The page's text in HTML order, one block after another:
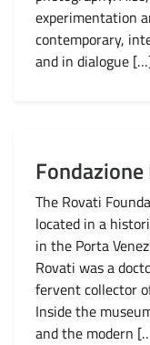
experimentation
contemporary,
and in dialogue
The Rovati
located in a
in the Porta
Rovati was a
fervent collector
Inside the
and the modern